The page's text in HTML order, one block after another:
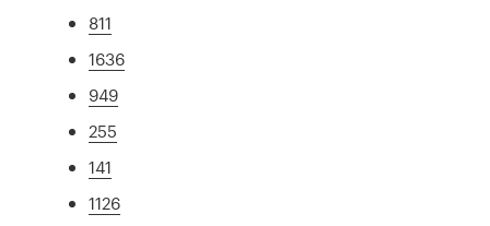
811
1636
949
255
141
1126